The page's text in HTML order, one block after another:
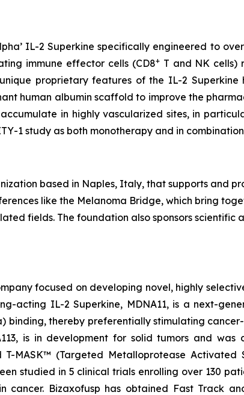
IL-2 Superkine specifically engineered to
immune effector cells (CD8+T and NK cells)
proprietary features of the IL-2
human albumin scaffold to improve the
in highly vascularized sites, in
1 study as both monotherapy and in
based in Naples, Italy, that supports and
like the Melanoma Bridge, which bring
fields. The foundation also sponsors
focused on developing novel, highly
acting IL-2 Superkine, MDNA11, is a next-
thereby preferentially stimulating
is in development for solid tumors and was
MASK™ (Targeted Metalloprotease Activated
studied in 5 clinical trials enrolling over 130
Bizaxofusp has obtained Fast Track